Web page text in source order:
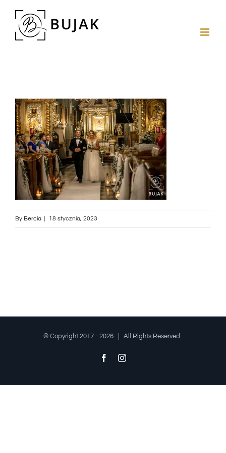
By Bercia 18 stycznia, 2023
© Copyright 2017 - 2026 | All Rights Reserved
FacebookInstagram